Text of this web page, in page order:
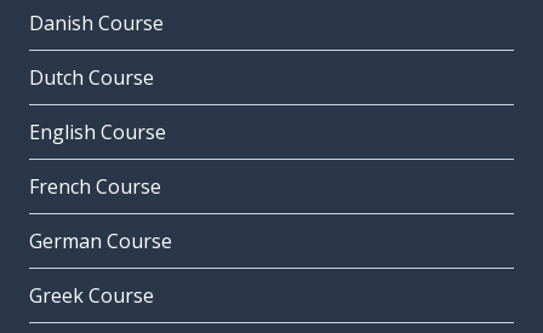
Danish Course
Dutch Course
English Course
French Course
German Course
Greek Course